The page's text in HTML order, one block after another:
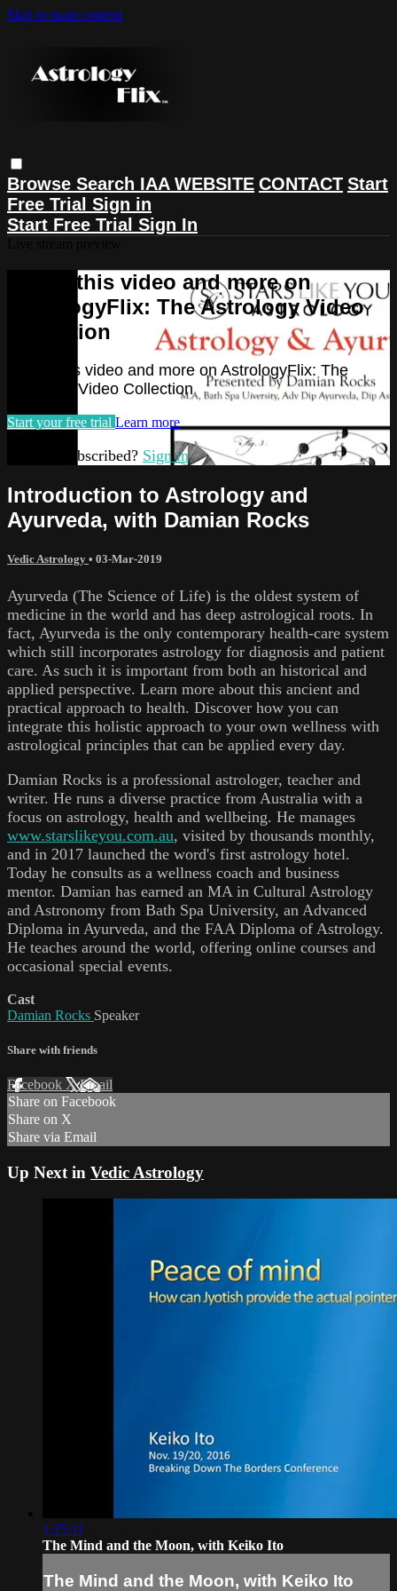
Skip to main content
Browse Search IAA WEBSITE CONTACT Start
Free Trial Sign in
Start Free Trial Sign In
Watch this video and more on
AstrologyFlix: The Astrology Video
Collection
Watch this video and more on AstrologyFlix: The
Astrology Video Collection
Start your free trial Learn more
Already subscribed? Sign in
Introduction to Astrology and
Ayurveda, with Damian Rocks
Vedic Astrology • 03-Mar-2019
Ayurveda (The Science of Life) is the oldest system of
medicine in the world and has deep astrological roots. In
fact, Ayurveda is the only contemporary health-care system
which still incorporates astrology for diagnosis and patient
care. As such it is important from both an historical and
applied perspective. Learn more about this ancient and
practical approach to health. Discover how you can
integrate this holistic approach to your own wellness with
astrological principles that can be applied every day.
Damian Rocks is a professional astrologer, teacher and
writer. He runs a diverse practice from Australia with a
focus on astrology, health and wellbeing. He manages
www.starslikeyou.com.au, visited by thousands monthly,
and in 2017 launched the word's first astrology hotel.
Today he consults as a wellness coach and business
mentor. Damian has earned an MA in Cultural Astrology
and Astronomy from Bath Spa University, an Advanced
Diploma in Ayurveda, and the FAA Diploma of Astrology.
He teaches around the world, offering online courses and
occasional special events.
Cast
Damian Rocks Speaker
Share with friends
Facebook XEmail
Share on Facebook
Share on X
Share via Email
Up Next in Vedic Astrology
1:25:11
The Mind and the Moon, with Keiko Ito
The Mind and the Moon, with Keiko Ito